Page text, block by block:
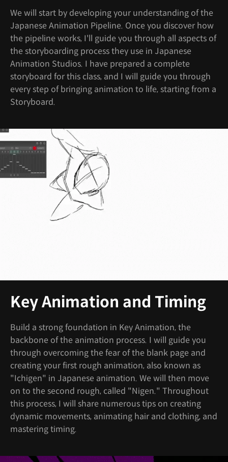
We will start by developing your understanding of the
Japanese Animation Pipeline. Once you discover how
the pipeline works, I'll guide you through all aspects of
the storyboarding process they use in Japanese
Animation Studios. I have prepared a complete
storyboard for this class, and I will guide you through
every step of bringing animation to life, starting from a
Storyboard.
Key Animation and Timing
Build a strong foundation in Key Animation, the
backbone of the animation process. I will guide you
through overcoming the fear of the blank page and
creating your first rough animation, also known as
"Ichigen" in Japanese animation. We will then move
on to the second rough, called "Nigen." Throughout
this process, I will share numerous tips on creating
dynamic movements, animating hair and clothing, and
mastering timing.